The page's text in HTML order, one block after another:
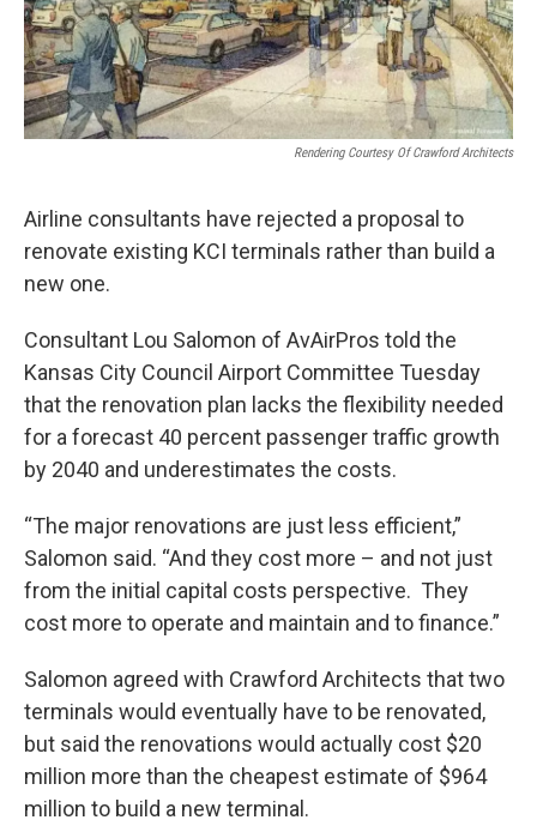
Rendering Courtesy Of Crawford Architects
Airline consultants have rejected a proposal to
renovate existing KCI terminals rather than build a
new one.
Consultant Lou Salomon of AvAirPros told the
Kansas City Council Airport Committee Tuesday
that the renovation plan lacks the flexibility needed
for a forecast 40 percent passenger traffic growth
by 2040 and underestimates the costs.
“The major renovations are just less efficient,”
Salomon said. “And they cost more – and not just
from the initial capital costs perspective. They
cost more to operate and maintain and to finance.”
Salomon agreed with Crawford Architects that two
terminals would eventually have to be renovated,
but said the renovations would actually cost $20
million more than the cheapest estimate of $964
million to build a new terminal.